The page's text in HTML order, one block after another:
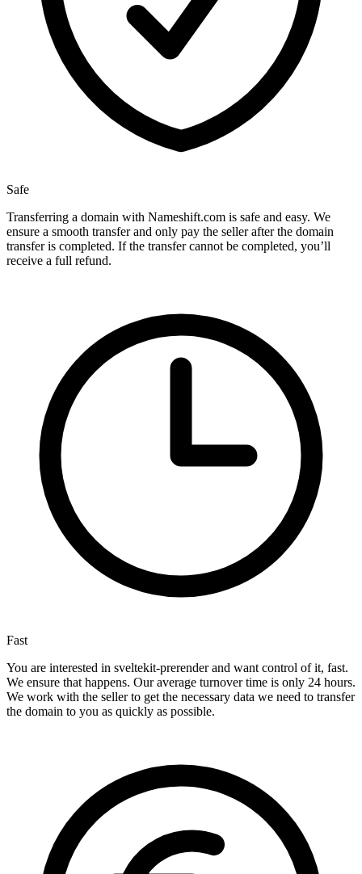
Safe
Transferring a domain with Nameshift.com is safe and easy. We
ensure a smooth transfer and only pay the seller after the domain
transfer is completed. If the transfer cannot be completed, you’ll
receive a full refund.
Fast
You are interested in sveltekit-prerender and want control of it, fast.
We ensure that happens. Our average turnover time is only 24 hours.
We work with the seller to get the necessary data we need to transfer
the domain to you as quickly as possible.